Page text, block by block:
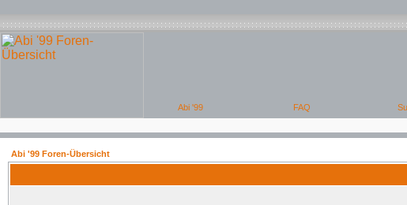
Abi '99 Foren-Übersicht